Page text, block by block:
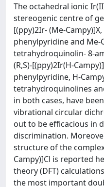
The octahedral ionic
stereogenic centre of
[(ppy)2Ir- (Me-
phenylpyridine and Me-
tetrahydroquinolin- 8-
(R,S)-[(ppy)2Ir(H-
phenylpyridine, H-
tetrahydroquinolines
in both cases, have
vibrational circular
out to be efficacious in
discrimination.
structure of the
Campy)]Cl is reported
theory (DFT)
the most important